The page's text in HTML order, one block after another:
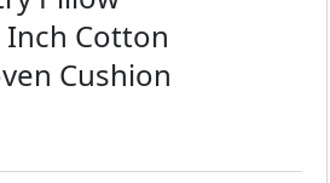
Inch Cotton
Cushion